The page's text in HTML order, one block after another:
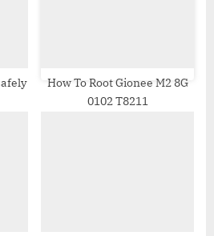
How To Root Gionee M2 8G
0102 T8211